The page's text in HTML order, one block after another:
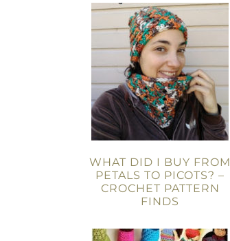
WHAT DID I BUY FROM
PETALS TO PICOTS? –
CROCHET PATTERN
FINDS